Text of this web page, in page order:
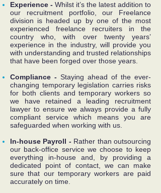
Experience - Whilst it’s the latest addition to
our recruitment portfolio, our Freelance
division is headed up by one of the most
experienced freelance recruiters in the
country who, with over twenty years’
experience in the industry, will provide you
with understanding and trusted relationships
that have been forged over those years.
Compliance - Staying ahead of the ever-
changing temporary legislation carries risks
for both clients and temporary workers so
we have retained a leading recruitment
lawyer to ensure we always provide a fully
compliant service which means you are
safeguarded when working with us.
In-house Payroll - Rather than outsourcing
our back-office service we choose to keep
everything in-house and, by providing a
dedicated point of contact, we can make
sure that our temporary workers are paid
accurately on time.